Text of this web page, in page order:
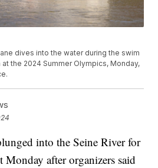
dives into the water during the swim
the 2024 Summer Olympics, Monday,
into the Seine River for
Monday after organizers said